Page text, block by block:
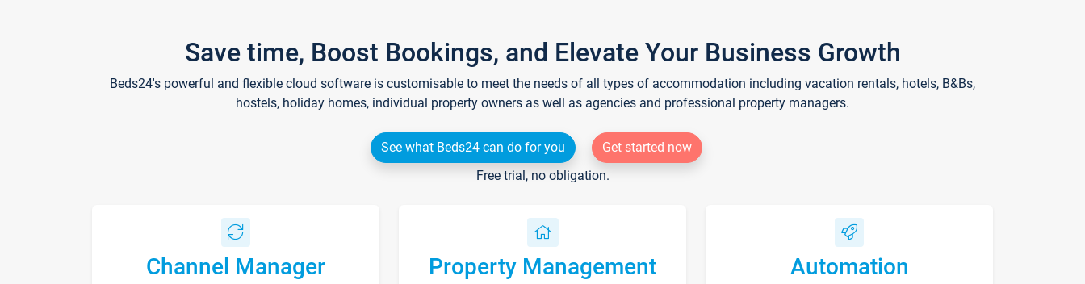
Save time, Boost Bookings, and Elevate Your Business Growth
Beds24's powerful and flexible cloud software is customisable to meet the needs of all types of accommodation including vacation rentals, hotels, B&Bs,
hostels, holiday homes, individual property owners as well as agencies and professional property managers.
See what Beds24 can do for you
Get started now
Free trial, no obligation.
Channel Manager Property Management Automation